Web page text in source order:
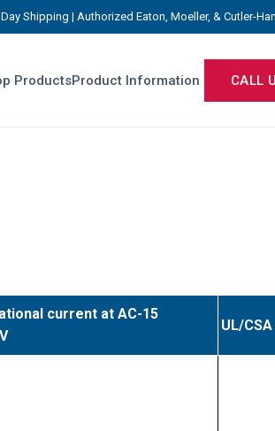
Shipping | Authorized Eaton, Moeller, & Cutler-
ProductsProduct Information CALL
current at AC-15
UL/